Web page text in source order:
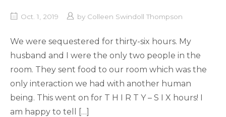
Oct. 1, 2019 by Colleen Swindoll Thompson
We were sequestered for thirty-six hours. My
husband and I were the only two people in the
room. They sent food to our room which was the
only interaction we had with another human
being. This went on for T H I R T Y – S I X hours! I
am happy to tell […]